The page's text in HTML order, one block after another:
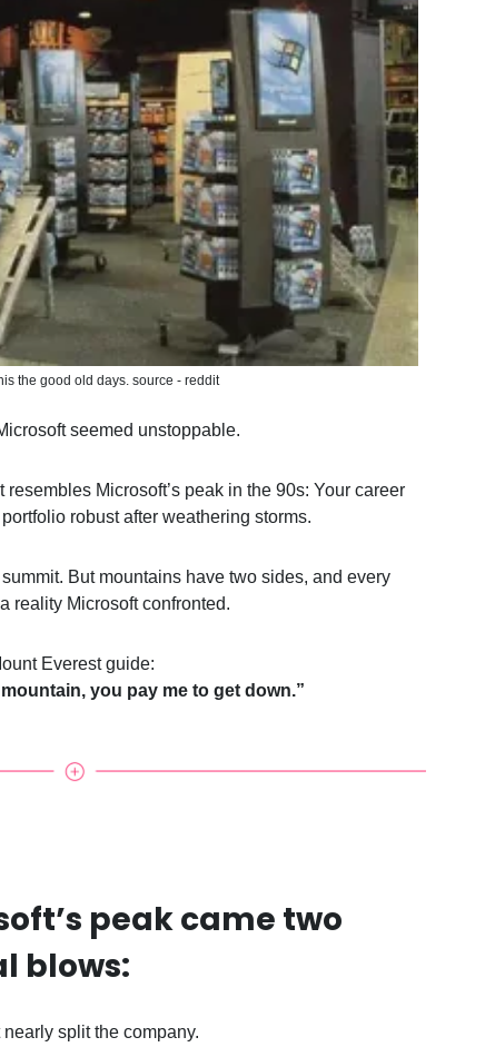
the good old days. source - reddit
seemed unstoppable.
Microsoft’s peak in the 90s: Your career
robust after weathering storms.
But mountains have two sides, and every
reality Microsoft confronted.
Everest guide:
you pay me to get down.”
peak came two
blows:
split the company.